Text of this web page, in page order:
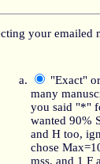
your
"Exact"
many
you said "*"
wanted 90%
and H too,
chose
mss. and 1 F